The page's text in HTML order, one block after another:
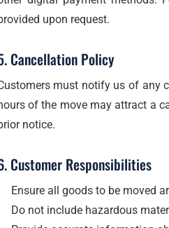
upon request.
Cancellation Policy
must notify us of any
of the move may attract a
notice.
Customer Responsibilities
Ensure all goods to be moved
Do not include hazardous